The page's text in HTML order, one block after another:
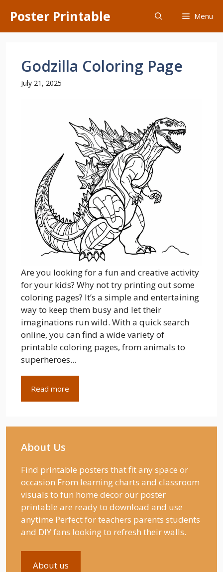
content
Poster Printable Menu
Godzilla Coloring Page
July 21, 2025
Are you looking for a fun and creative activity
for your kids? Why not try printing out some
coloring pages? It’s a simple and entertaining
way to keep them busy and let their
imaginations run wild. With a quick search
online, you can find a wide variety of
printable coloring pages, from animals to
superheroes...
Read more
About Us
Find printable posters that fit any space or
occasion From learning charts and classroom
visuals to fun home decor our poster
printable are ready to download and use
anytime Perfect for teachers parents students
and DIY fans looking to refresh their walls.
About us